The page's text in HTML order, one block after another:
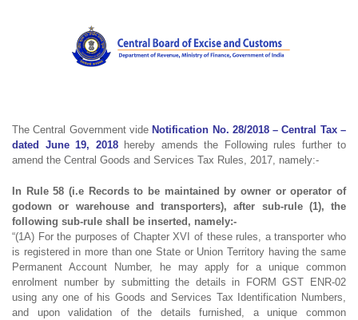
The Central Government vide Notification No. 28/2018 – Central Tax –
dated June 19, 2018
hereby amends the Following rules further to
amend the Central Goods and Services Tax Rules, 2017, namely:-
In Rule 58 (i.e Records to be maintained by owner or operator of
godown or warehouse and transporters), after sub-rule (1), the
following sub-rule shall be inserted, namely:-
“(1A) For the purposes of Chapter XVI of these rules, a transporter who
is registered in more than one State or Union Territory having the same
Permanent Account Number, he may apply for a unique common
enrolment number by submitting the details in FORM GST ENR-02
using any one of his Goods and Services Tax Identification Numbers,
and upon validation of the details furnished, a unique common